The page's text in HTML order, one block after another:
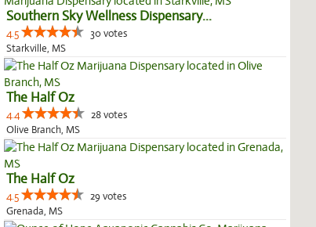
Southern Sky Wellness Dispensary...
4.5
30 votes
Starkville, MS
The Half Oz
4.4
28 votes
Olive Branch, MS
The Half Oz
4.5
29 votes
Grenada, MS